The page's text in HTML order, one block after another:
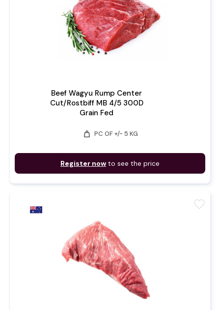
Beef Wagyu Rump Center
Cut/Rostbiff MB 4/5 300D
Grain Fed
weight PC OF +/- 5 KG
Register now to see the price
favorite